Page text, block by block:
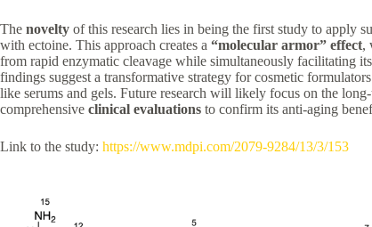
The novelty of this research lies in being the first study to apply
with ectoine. This approach creates a “molecular armor” effect,
from rapid enzymatic cleavage while simultaneously facilitating
findings suggest a transformative strategy for cosmetic
like serums and gels. Future research will likely focus on the
comprehensive clinical evaluations to confirm its anti-aging
Link to the study: https://www.mdpi.com/2079-9284/13/3/153